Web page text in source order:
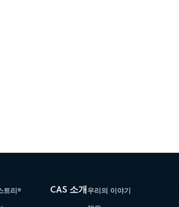
트리®
CAS 소개우리의 이야기